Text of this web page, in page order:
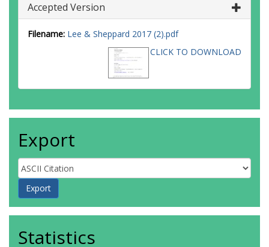
Accepted Version
Filename: Lee & Sheppard 2017 (2).pdf
CLICK TO DOWNLOAD
Export
Statistics